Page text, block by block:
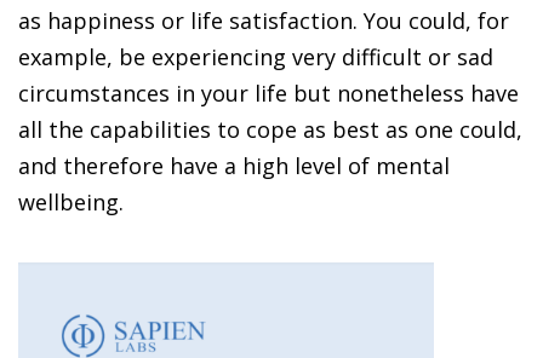
as happiness or life satisfaction. You could, for
example, be experiencing very difficult or sad
circumstances in your life but nonetheless have
all the capabilities to cope as best as one could,
and therefore have a high level of mental
wellbeing.